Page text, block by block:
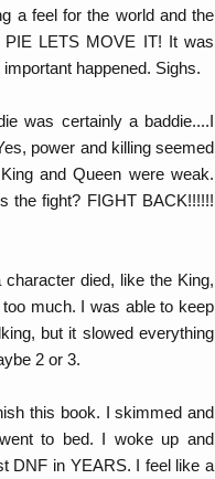
a feel for the world and the
LETS MOVE IT! It was
happened. Sighs.
was certainly a baddie....I
power and killing seemed
and Queen were weak.
the fight? FIGHT BACK!!!!!!
died, like the King,
much. I was able to keep
but it slowed everything
2 or 3.
this book. I skimmed and
to bed. I woke up and
DNF in YEARS. I feel like a